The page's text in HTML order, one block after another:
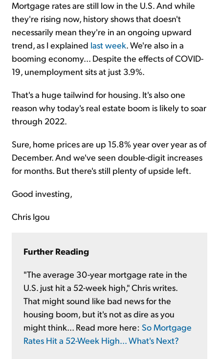
Mortgage rates are still low in the U.S. And while
they're rising now, history shows that doesn't
necessarily mean they're in an ongoing upward
trend, as I explained last week . We're also in a
booming economy... Despite the effects of COVID-
19, unemployment sits at just 3.9%.
That's a huge tailwind for housing. It's also one
reason why today's real estate boom is likely to soar
through 2022.
Sure, home prices are up 15.8% year over year as of
December. And we've seen double-digit increases
for months. But there's still plenty of upside left.
Good investing,
Chris Igou
Further Reading
"The average 30-year mortgage rate in the
U.S. just hit a 52-week high," Chris writes.
That might sound like bad news for the
housing boom, but it's not as dire as you
might think... Read more here: So Mortgage
Rates Hit a 52-Week High... What's Next?